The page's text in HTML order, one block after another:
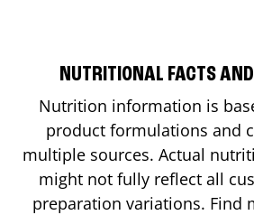
NUTRITIONAL FACTS
Nutrition information is
product formulations and
multiple sources. Actual
might not fully reflect all
preparation variations. Find